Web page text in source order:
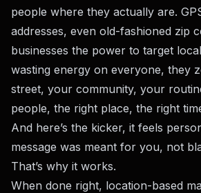
people where they actually are.
addresses, even old-fashioned zip
businesses the power to target
wasting energy on everyone, they
street, your community, your
people, the right place, the right
And here’s the kicker, it feels
message was meant for you, not
That’s why it works.
When done right, location-based